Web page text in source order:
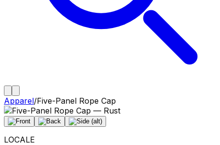
Apparel/Five-Panel Rope Cap
LOCALE